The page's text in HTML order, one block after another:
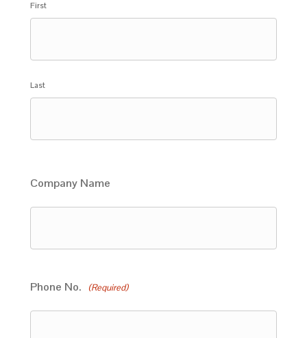
First
Last
Company Name
Phone No. (Required)